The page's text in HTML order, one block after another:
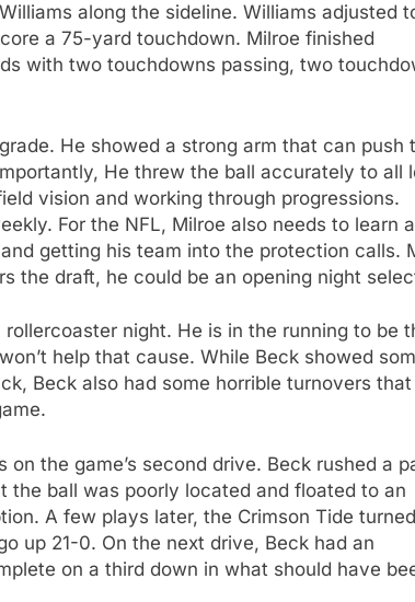
along the sideline. Williams adjusted
a 75-yard touchdown. Milroe finished
with two touchdowns passing, two
He showed a strong arm that can push
He threw the ball accurately to all
vision and working through progressions.
For the NFL, Milroe also needs to learn
getting his team into the protection calls.
the draft, he could be an opening night
night. He is in the running to be
help that cause. While Beck showed
Beck also had some horrible turnovers that
the game’s second drive. Beck rushed a
the ball was poorly located and floated to an
A few plays later, the Crimson Tide
up 21-0. On the next drive, Beck had an
on a third down in what should have